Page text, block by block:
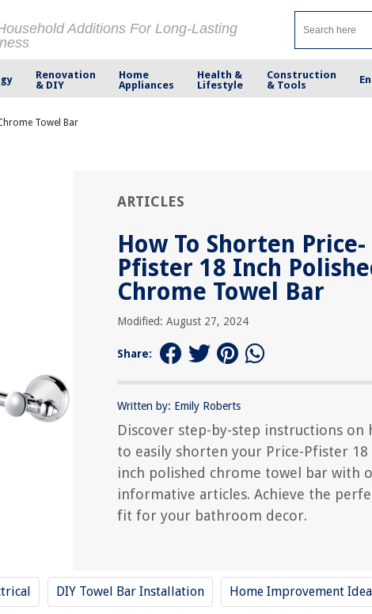
Additions For Long-Lasting
Renovation
& DIY
Home
Appliances
Health &
Lifestyle
Construction
& Tools
Towel Bar
ARTICLES
How To Shorten Price-
Pfister 18 Inch
Chrome Towel Bar
Modified: August 27, 2024
Share:
Written by: Emily Roberts
Discover step-by-step instructions on
to easily shorten your Price-Pfister 18
inch polished chrome towel bar with
informative articles. Achieve the
fit for your bathroom decor.
DIY Towel Bar Installation Home Improvement